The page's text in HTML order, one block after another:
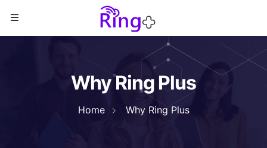
Why Ring Plus
Home Why Ring Plus